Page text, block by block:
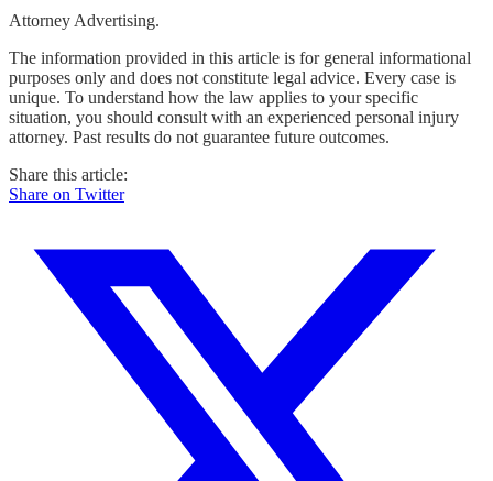
Attorney Advertising.
The information provided in this article is for general informational
purposes only and does not constitute legal advice. Every case is
unique. To understand how the law applies to your specific
situation, you should consult with an experienced personal injury
attorney. Past results do not guarantee future outcomes.
Share this article:
Share on Twitter